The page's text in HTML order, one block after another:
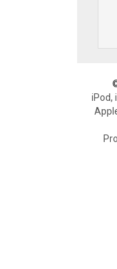
iPod,